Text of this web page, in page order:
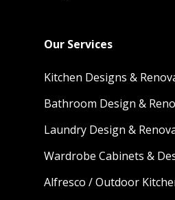
Our Services
Kitchen Designs &
Bathroom Design &
Laundry Design &
Wardrobe Cabinets &
Alfresco / Outdoor